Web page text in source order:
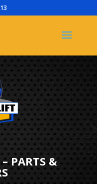
– PARTS &